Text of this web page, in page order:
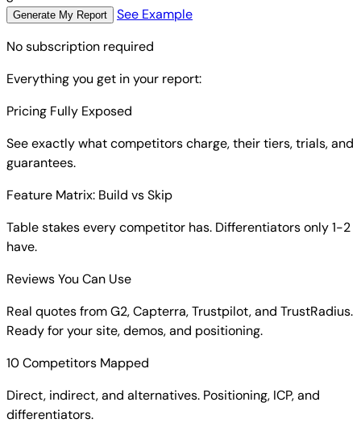
Generate My Report
See Example
No subscription required
Everything you get in your report:
Pricing Fully Exposed
See exactly what competitors charge, their tiers, trials, and
guarantees.
Feature Matrix: Build vs Skip
Table stakes every competitor has. Differentiators only 1-2
have.
Reviews You Can Use
Real quotes from G2, Capterra, Trustpilot, and TrustRadius.
Ready for your site, demos, and positioning.
10 Competitors Mapped
Direct, indirect, and alternatives. Positioning, ICP, and
differentiators.